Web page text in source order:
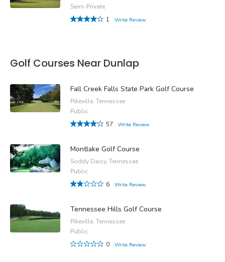
Semi-Private
1
Write Review
Golf Courses Near Dunlap
Fall Creek Falls State Park Golf Course
Pikeville, Tennessee
Public
57
Write Review
Montlake Golf Course
Soddy Daisy, Tennessee
Public
6
Write Review
Tennessee Hills Golf Course
Pikeville, Tennessee
Public
0
Write Review